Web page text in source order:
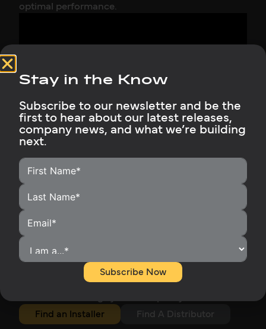
optimal performance.
Installing a 70kWh Rubix Battery Bank + Sol-
Ark 15kW Inverter | Full Setup & Walkthrough
Start Small. Go Big.
Begin with a single 5.12kWh module and expand
as energy demands increase. Stack Series
batteries allow up to 7 batteries per stack and 32 x
Find an Installer Find A Distributor
Stay in the Know
Subscribe to our newsletter and be the
first to hear about our latest releases,
company news, and what we’re building
next.
Subscribe Now